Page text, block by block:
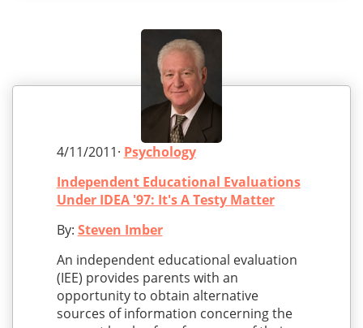
4/11/2011· Psychology
Independent Educational Evaluations
Under IDEA '97: It's A Testy Matter
By: Steven Imber
An independent educational evaluation
(IEE) provides parents with an
opportunity to obtain alternative
sources of information concerning the